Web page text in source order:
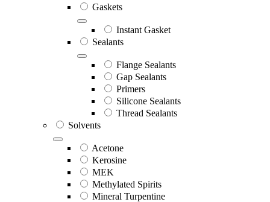
Gaskets
Instant Gasket
Sealants
Flange Sealants
Gap Sealants
Primers
Silicone Sealants
Thread Sealants
Solvents
Acetone
Kerosine
MEK
Methylated Spirits
Mineral Turpentine